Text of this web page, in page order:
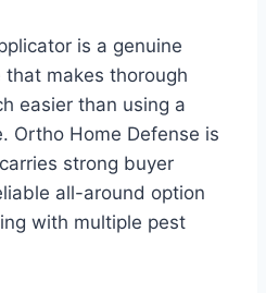
is a genuine
makes thorough
easier than using a
Ortho Home Defense is
strong buyer
all-around option
with multiple pest